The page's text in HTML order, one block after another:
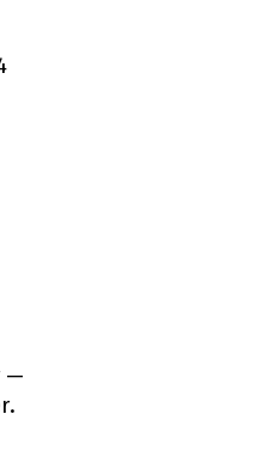
—